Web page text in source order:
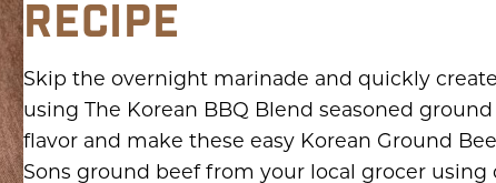
RECIPE
Skip the overnight marinade and quickly
using The Korean BBQ Blend seasoned
flavor and make these easy Korean Ground
Sons ground beef from your local grocer using